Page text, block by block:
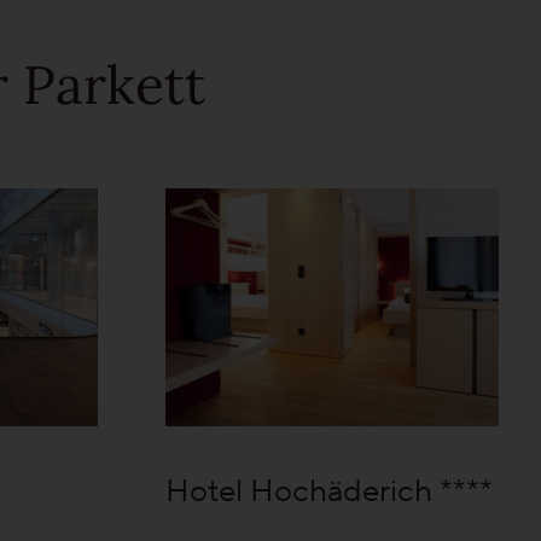
Parkett
Hotel Hochäderich ****